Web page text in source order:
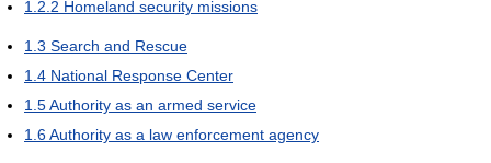
1.2.2 Homeland security missions
1.3 Search and Rescue
1.4 National Response Center
1.5Authority as an armed service
1.6Authority as a law enforcement agency